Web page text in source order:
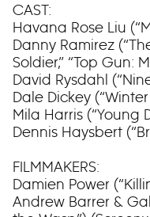
CAST:
Havana Rose Liu
Danny Ramirez
Soldier,” “Top Gun:
David Rysdahl
Dale Dickey
Mila Harris (“Young
Dennis Haysbert
FILMMAKERS:
Damien Power
Andrew Barrer &